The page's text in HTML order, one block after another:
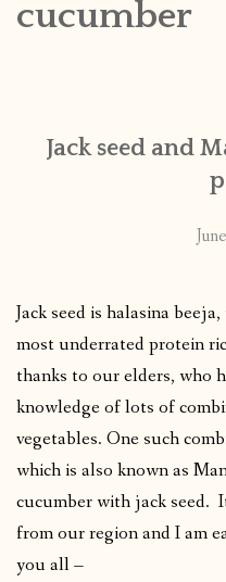
cucumber
Jack seed and
Jack seed is halasina
most underrated protein
thanks to our elders, who
knowledge of lots of
vegetables. One such
which is also known as
cucumber with jack seed.
from our region and I am
you all –